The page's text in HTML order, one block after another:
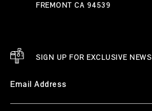
FREMONT CA 94539
SIGN UP FOR EXCLUSIVE NEWS
Email Address